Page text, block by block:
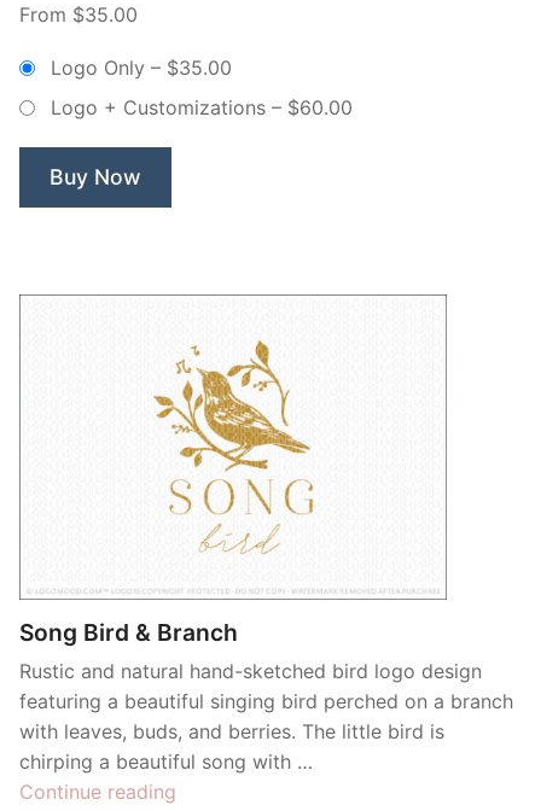
Exclusive
From $35.00
Logo Only – $35.00
Logo + Customizations – $60.00
Buy Now
Song Bird & Branch
Rustic and natural hand-sketched bird logo design
featuring a beautiful singing bird perched on a branch
with leaves, buds, and berries. The little bird is
chirping a beautiful song with …
Continue reading